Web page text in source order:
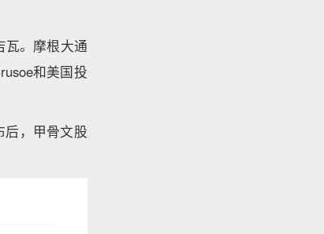
瓦。摩根大通
和美国投
后，甲骨文股